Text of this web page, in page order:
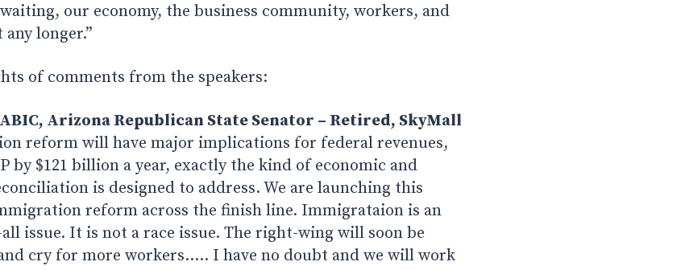
our economy, the business community, workers, and
longer.”
of comments from the speakers:
Arizona Republican State Senator – Retired, SkyMall
reform will have major implications for federal revenues,
by $121 billion a year, exactly the kind of economic and
is designed to address. We are launching this
reform across the finish line. Immigrataion is an
issue. It is not a race issue. The right-wing will soon be
cry for more workers….. I have no doubt and we will work